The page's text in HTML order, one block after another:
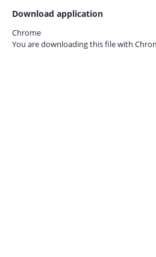
Download application
Chrome
You are downloading this file with